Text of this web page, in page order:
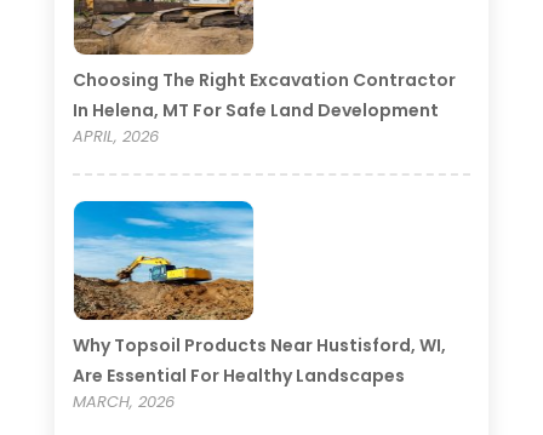
Choosing The Right Excavation Contractor
In Helena, MT For Safe Land Development
APRIL, 2026
Why Topsoil Products Near Hustisford, WI,
Are Essential For Healthy Landscapes
MARCH, 2026